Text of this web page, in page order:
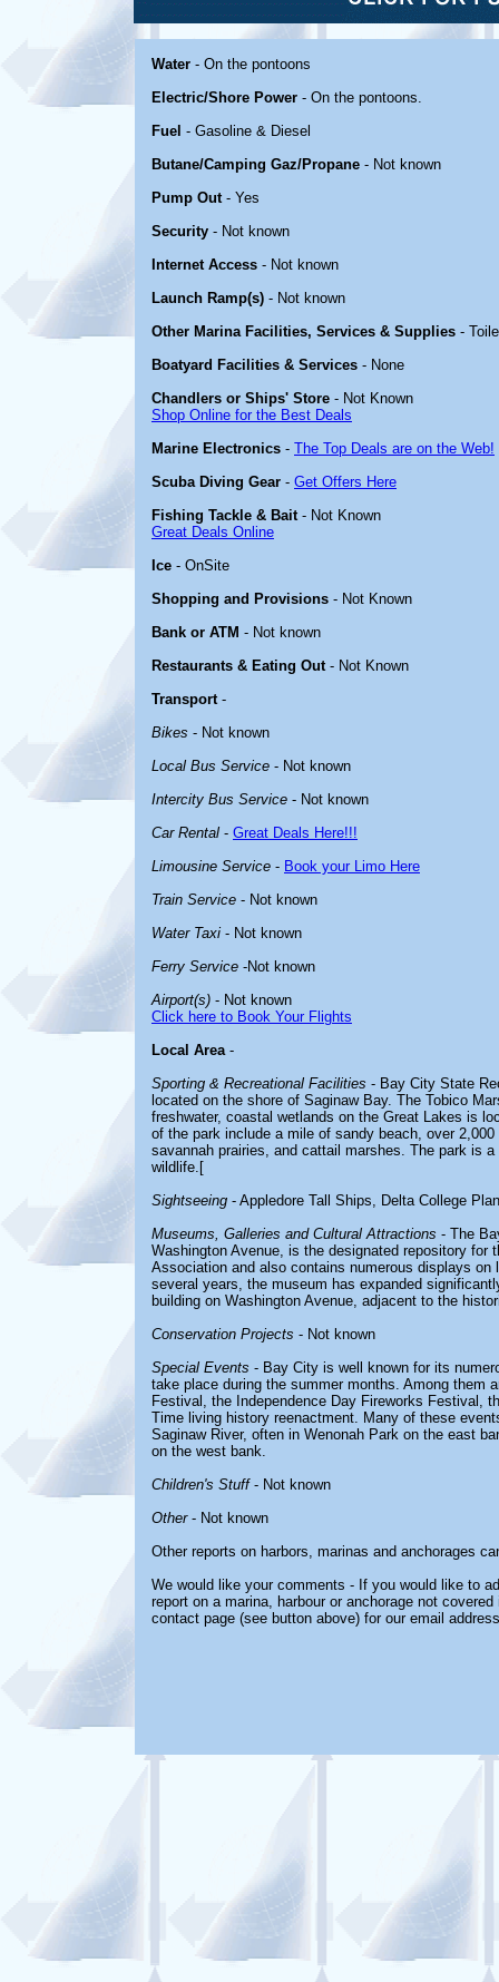
Water - On the pontoons
Electric/Shore Power - On the pontoons.
Fuel - Gasoline & Diesel
Butane/Camping Gaz/Propane - Not known
Pump Out- Yes
Security - Not known
Internet Access - Not known
Launch Ramp(s) - Not known
Other Marina Facilities, Services & Supplies -
Boatyard Facilities & Services - None
Chandlers or Ships' Store - Not Known
Shop Online for the Best Deals
Marine Electronics - The Top Deals are on the Web!
Scuba Diving Gear - Get Offers Here
Fishing Tackle & Bait- Not Known
Great Deals Online
Ice - OnSite
Shopping and Provisions - Not Known
Bank or ATM - Not known
Restaurants & Eating Out- Not Known
Transport-
Bikes - Not known
Local Bus Service - Not known
Intercity Bus Service - Not known
Car Rental - Great Deals Here!!!
Limousine Service - Book your Limo Here
Train Service - Not known
Water Taxi - Not known
Ferry Service -Not known
Airport(s) - Not known
Click here to Book Your Flights
Local Area-
Sporting & Recreational Facilities - Bay City State
located on the shore of Saginaw Bay. The Tobico
freshwater, coastal wetlands on the Great Lakes is
of the park include a mile of sandy beach, over
savannah prairies, and cattail marshes. The park is
wildlife.[
Sightseeing - Appledore Tall Ships, Delta College
Museums, Galleries and Cultural Attractions - The
Washington Avenue, is the designated repository for
Association and also contains numerous displays
several years, the museum has expanded
building on Washington Avenue, adjacent to the
Conservation Projects - Not known
Special Events - Bay City is well known for its
take place during the summer months. Among them
Festival, the Independence Day Fireworks Festival,
Time living history reenactment. Many of these
Saginaw River, often in Wenonah Park on the east
on the west bank.
Children's Stuff- Not known
Other- Not known
Other reports on harbors, marinas and anchorages
We would like your comments - If you would like to
report on a marina, harbour or anchorage not
contact page (see button above) for our email